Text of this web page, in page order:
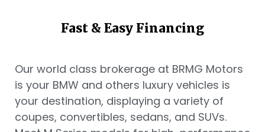
Fast & Easy Financing
Our world class brokerage at BRMG Motors
is your BMW and others luxury vehicles is
your destination, displaying a variety of
coupes, convertibles, sedans, and SUVs.